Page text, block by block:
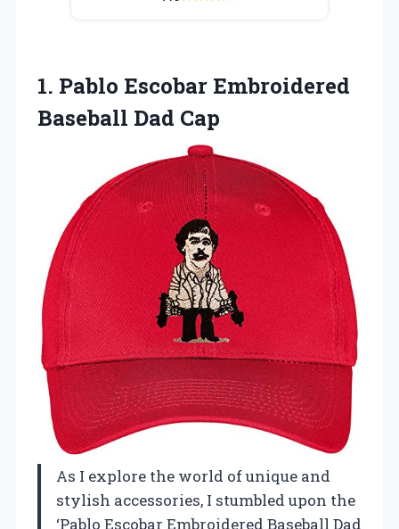
1. Pablo Escobar Embroidered
Baseball Dad Cap
As I explore the world of unique and
stylish accessories, I stumbled upon the
‘Pablo Escobar Embroidered Baseball Dad